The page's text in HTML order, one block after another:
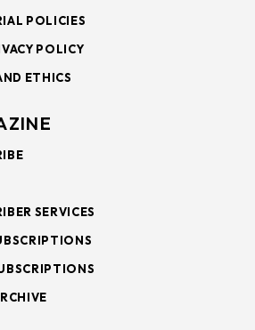
POLICIES
POLICY
ETHICS
SERVICES